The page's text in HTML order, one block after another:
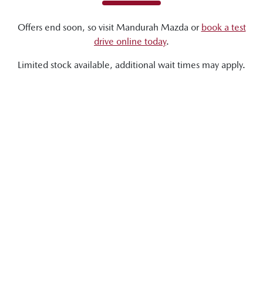
Offers end soon, so visit Mandurah Mazda or book a test
drive online today.
Limited stock available, additional wait times may apply.